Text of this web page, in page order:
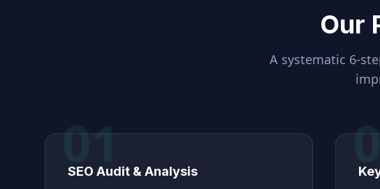
Our
A systematic 6-
01
SEO Audit & Analysis